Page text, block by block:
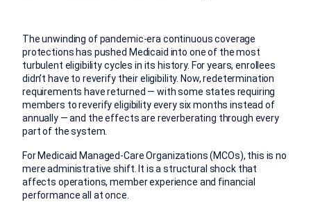
The unwinding of pandemic-era continuous coverage
protections has pushed Medicaid into one of the most
turbulent eligibility cycles in its history. For years, enrollees
didn’t have to reverify their eligibility. Now, redetermination
requirements have returned — with some states requiring
members to reverify eligibility every six months instead of
annually — and the effects are reverberating through every
part of the system.
For Medicaid Managed-Care Organizations (MCOs), this is no
mere administrative shift. It is a structural shock that
affects operations, member experience and financial
performance all at once.